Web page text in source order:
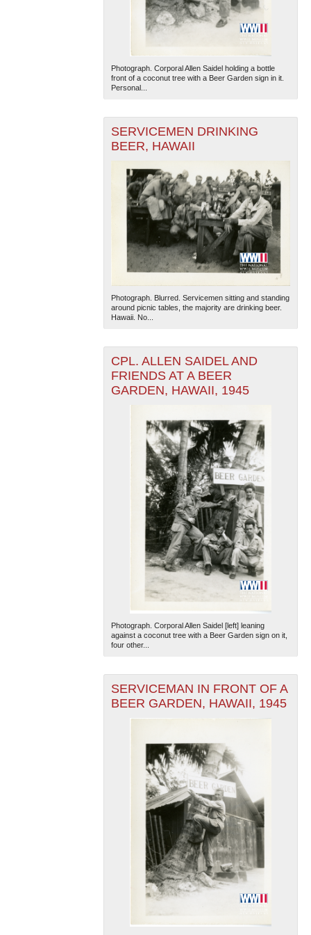
The National WWII Museum: New Orleans| Tiles © Esri
— Esri, DeLorme, NAVTEQ
Photograph. Corporal Allen Saidel holding a bottle
front of a coconut tree with a Beer Garden sign in it.
Personal...
SERVICEMEN DRINKING
BEER, HAWAII
Photograph. Blurred. Servicemen sitting and standing
around picnic tables, the majority are drinking beer.
Hawaii. No...
CPL. ALLEN SAIDEL AND
FRIENDS AT A BEER
GARDEN, HAWAII, 1945
Photograph. Corporal Allen Saidel [left] leaning
against a coconut tree with a Beer Garden sign on it,
four other...
SERVICEMAN IN FRONT OF A
BEER GARDEN, HAWAII, 1945